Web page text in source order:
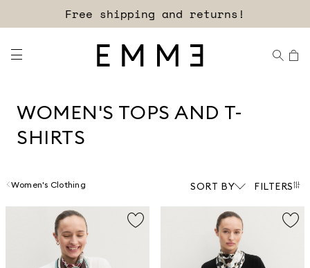
Sign up for our newsletter now!
WOMEN'S TOPS AND T-
SHIRTS
Women's Clothing SORT BY FILTERS